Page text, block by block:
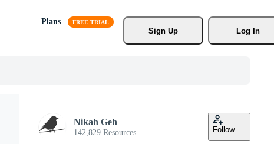
Plans
Sign Up
Log In
Nikah Geh
142,829 Resources Follow